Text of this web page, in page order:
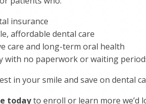
insurance
affordable dental care
care and long-term oral health
with no paperwork or waiting
in your smile and save on dental
todayto enroll or learn more we’d